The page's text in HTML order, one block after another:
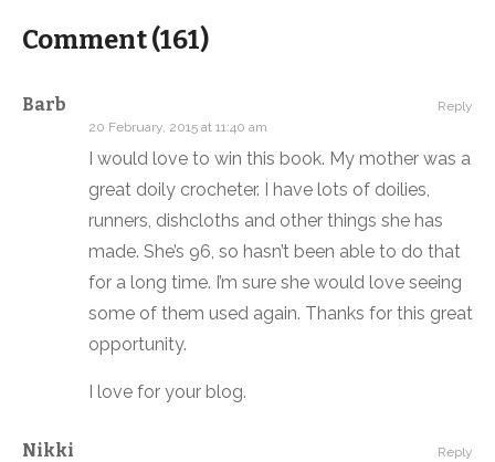
Comment (161)
Barb
20 February, 2015 at 11:40 am
I would love to win this book. My mother was a
great doily crocheter. I have lots of doilies,
runners, dishcloths and other things she has
made. She’s 96, so hasn’t been able to do that
for a long time. I’m sure she would love seeing
some of them used again. Thanks for this great
opportunity.
I love for your blog.
Reply
Nikki Reply